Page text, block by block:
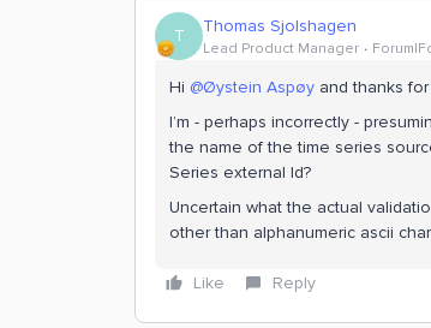
T Thomas Sjolshagen
Lead Product Manager
Hi ​ @Øystein Aspøy and thanks
I’m - perhaps incorrectly -
the name of the time series
Series external Id?
Uncertain what the actual
other than alphanumeric ascii
Like Reply